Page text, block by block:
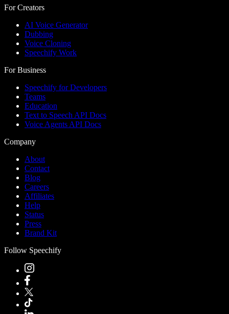
For Creators
AI Voice Generator
Dubbing
Voice Cloning
Speechify Work
For Business
Speechify for Developers
Teams
Education
Text to Speech API Docs
Voice Agents API Docs
Company
About
Contact
Blog
Careers
Affiliates
Help
Status
Press
Brand Kit
Follow Speechify